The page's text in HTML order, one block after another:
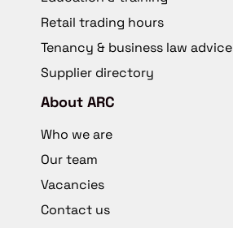
Retail trading hours
Tenancy & business law advice
Supplier directory
About ARC
Who we are
Our team
Vacancies
Contact us